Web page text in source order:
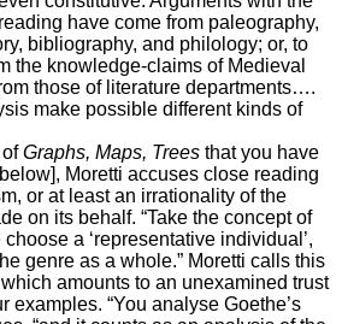
have come from paleography,
bibliography, and philology; or, to
the knowledge-claims of Medieval
those of literature departments….
make possible different kinds of
ofGraphs, Maps, Trees that you have
Moretti accuses close reading
or at least an irrationality of the
on its behalf. “Take the concept of
choose a ‘representative individual’,
genre as a whole.” Moretti calls this
amounts to an unexamined trust
examples. “You analyse Goethe’s